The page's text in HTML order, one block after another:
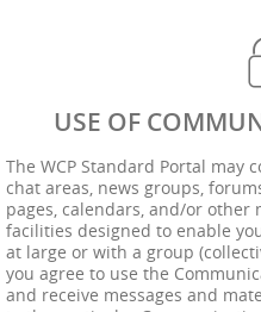
USE OF
The WCP Standard Portal may
chat areas, news groups,
pages, calendars, and/or other
facilities designed to enable
at large or with a group
you agree to use the
and receive messages and